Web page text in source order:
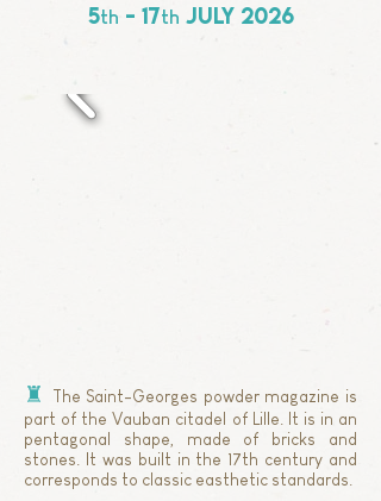
5th - 17th july 2026
♜
The Saint-Georges powder magazine is
part of the Vauban citadel of Lille.
It is in an
pentagonal shape, made of bricks and
stones. It was built in the 17th century and
corresponds to classic easthetic standards.